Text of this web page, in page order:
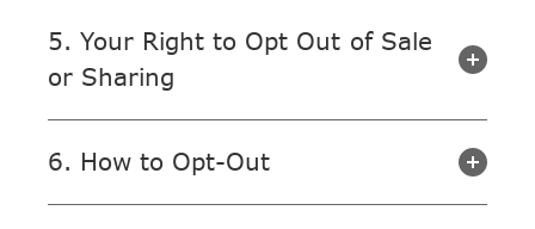
5. Your Right to Opt Out of Sale
or Sharing
6. How to Opt-Out